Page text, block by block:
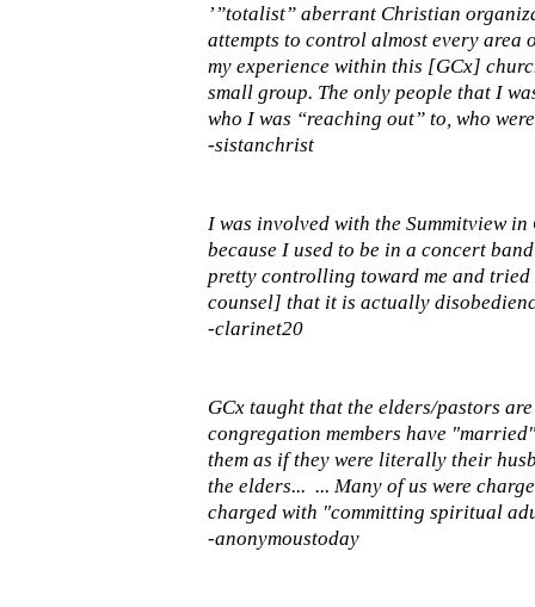
’”totalist” aberrant Christian
attempts to control almost every area
my experience within this [GCx]
small group. The only people that I
who I was “reaching out” to, who
-sistanchrist
I was involved with the Summitview
because I used to be in a concert
pretty controlling toward me and
counsel] that it is actually
-clarinet20
GCx taught that the elders/pastors
congregation members have
them as if they were literally their
the elders... ... Many of us were
charged with "committing spiritual
-anonymoustoday